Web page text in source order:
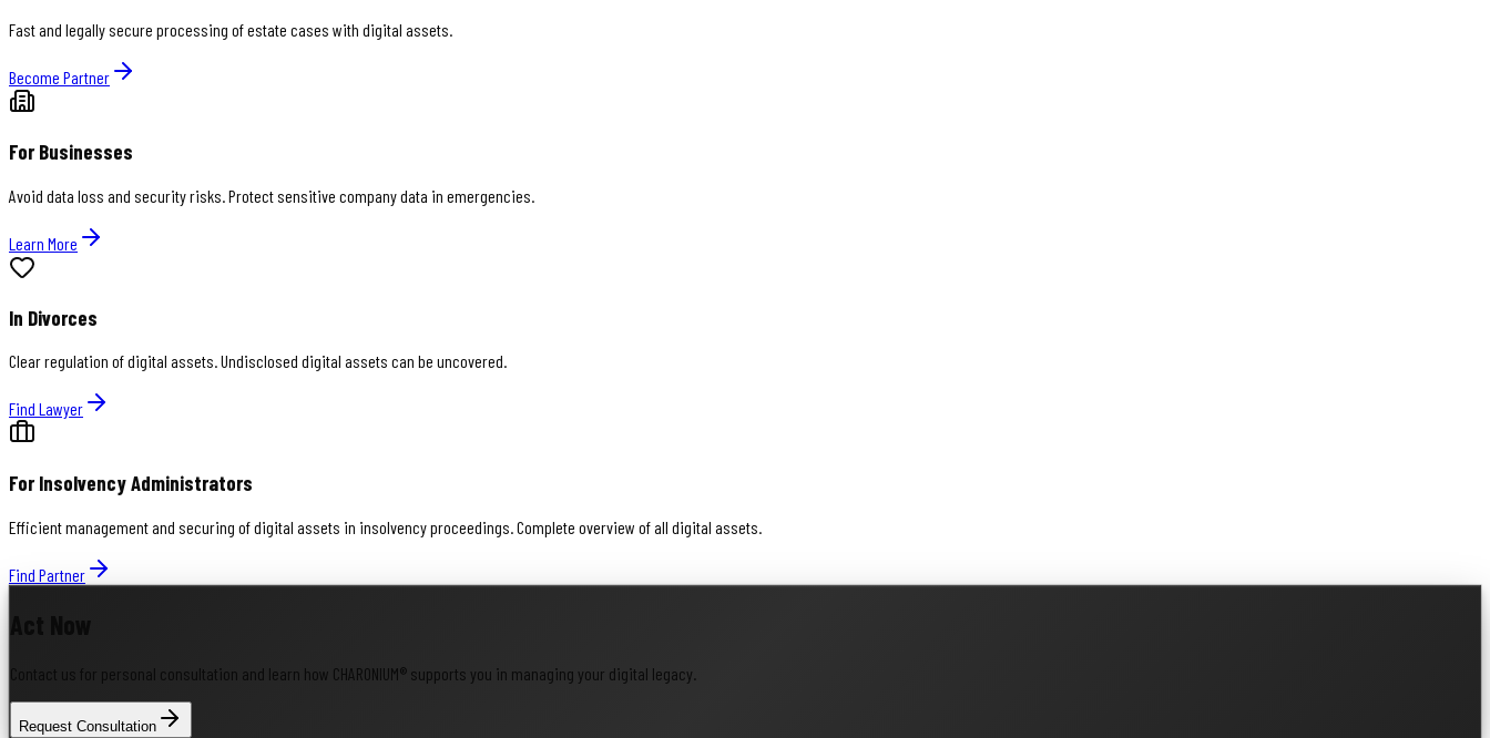
Fast and legally secure processing of estate cases with digital assets.
Become Partner
For Businesses
Avoid data loss and security risks. Protect sensitive company data in emergencies.
Learn More
In Divorces
Clear regulation of digital assets. Undisclosed digital assets can be uncovered.
Find Lawyer
For Insolvency Administrators
Efficient management and securing of digital assets in insolvency proceedings. Complete overview of all digital assets.
Find Partner
Contact us for personal consultation and learn how CHARONIUM® supports you in managing your digital legacy.
Request Consultation